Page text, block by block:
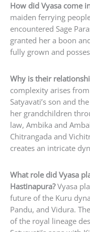
How did Vyasa come
maiden ferrying
encountered Sage
granted her a boon
fully grown and
Why is their
complexity arises from
Satyavati’s son and
her grandchildren
law, Ambika and
Chitrangada and
creates an intricate
What role did Vyasa
Hastinapura?Vyasa
future of the Kuru
Pandu, and Vidura.
of the royal lineage